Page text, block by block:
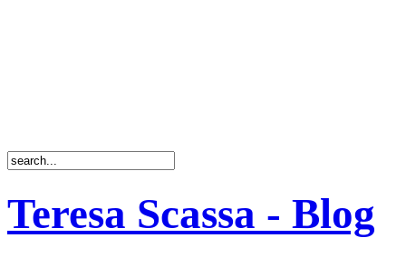
Teresa Scassa - Blog